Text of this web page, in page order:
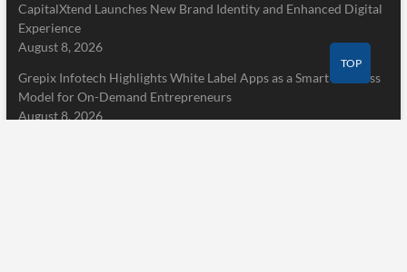
CapitalXtend Launches New Brand Identity and Enhanced Digital
Experience
August 8, 2026
Grepix Infotech Highlights White Label Apps as a Smart Business
Model for On-Demand Entrepreneurs
August 8, 2026
TOP